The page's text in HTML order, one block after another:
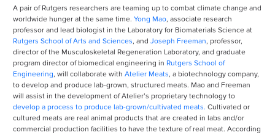
A pair of Rutgers researchers are teaming up to combat climate change and
worldwide hunger at the same time. Yong Mao, associate research
professor and lead biologist in the Laboratory for Biomaterials Science at
Rutgers School of Arts and Sciences, and Joseph Freeman, professor,
director of the Musculoskeletal Regeneration Laboratory, and graduate
program director of biomedical engineering in Rutgers School of
Engineering, will collaborate with Atelier Meats, a biotechnology company,
to develop and produce lab-grown, structured meats. Mao and Freeman
will assist in the development of Atelier’s proprietary technology to
develop a process to produce lab-grown/cultivated meats. Cultivated or
cultured meats are real animal products that are created in labs and/or
commercial production facilities to have the texture of real meat. According